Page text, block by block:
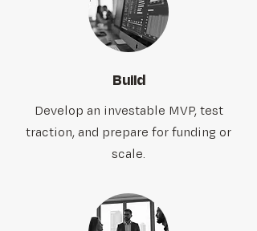
Build
Develop an investable MVP, test
traction, and prepare for funding or
scale.